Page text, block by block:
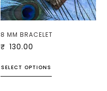
8 MM BRACELET
₹ 130.00
SELECT OPTIONS